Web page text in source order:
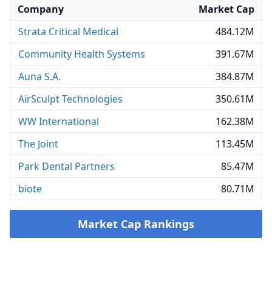
Company
Market Cap
Strata Critical Medical
484.12M
Community Health Systems
391.67M
Auna S.A.
384.87M
AirSculpt Technologies
350.61M
WW International
162.38M
The Joint
113.45M
Park Dental Partners
85.47M
biote
80.71M
Market Cap Rankings